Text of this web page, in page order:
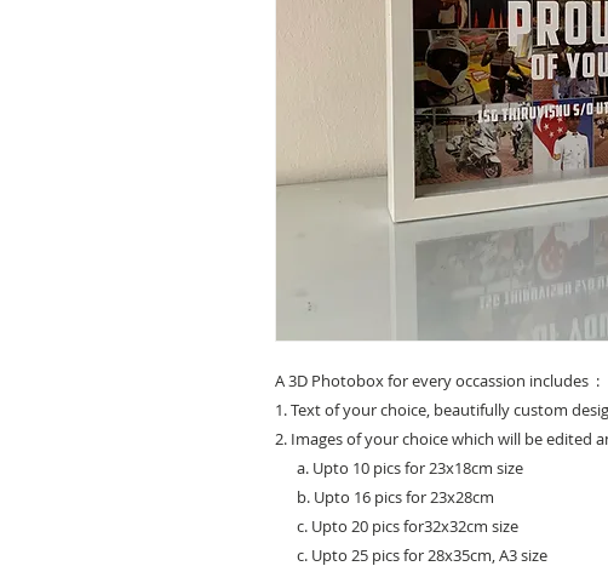
A 3D Photobox for every occassion includes :
1. Text of your choice, beautifully custom
2. Images of your choice which will be edited
a. Upto 10 pics for 23x18cm size
b. Upto 16 pics for 23x28cm
c. Upto 20 pics for32x32cm size
c. Upto 25 pics for 28x35cm, A3 size